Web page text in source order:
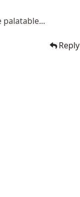
palatable...
Reply